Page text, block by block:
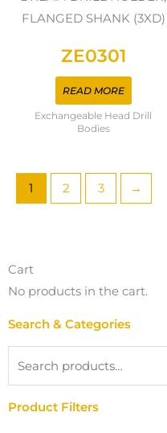
FLANGED SHANK (3XD)
ZE0301
READ MORE
Exchangeable Head Drill
Bodies
1 2 3 →
Cart
No products in the cart.
Search & Categories
Product Filters